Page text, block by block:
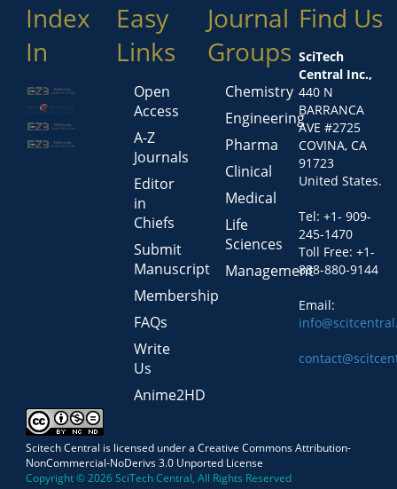
Index
In
Easy
Links
Open
Access
A-Z
Journals
Editor
in
Chiefs
Submit
Manuscript
Membership
FAQs
Write
Us
Anime2HD
Journal
Groups
Chemistry
Engineering
Pharma
Clinical
Medical
Life
Sciences
Management
Find Us
SciTech
Central Inc.,
440 N
BARRANCA
AVE #2725
COVINA, CA
91723
United States.
Tel: +1- 909-
245-1470
Toll Free: +1-
888-880-9144
Email:
Scitech Central is licensed under a Creative Commons Attribution-
NonCommercial-NoDerivs 3.0 Unported License
Copyright © 2026 SciTech Central, All Rights Reserved